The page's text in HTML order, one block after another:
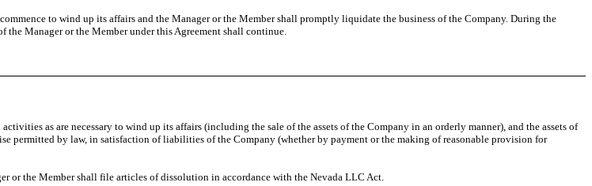
to wind up its affairs and the Manager or the Member shall promptly liquidate the business of the Company. During the
Manager or the Member under this Agreement shall continue.
as are necessary to wind up its affairs (including the sale of the assets of the Company in an orderly manner), and the assets of
permitted by law, in satisfaction of liabilities of the Company (whether by payment or the making of reasonable provision for
the Member shall file articles of dissolution in accordance with the Nevada LLC Act.